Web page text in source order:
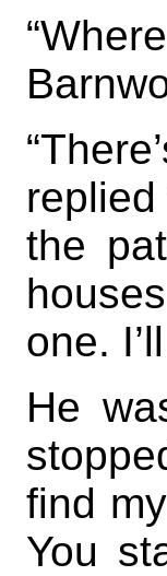
the
one.
He
find
You